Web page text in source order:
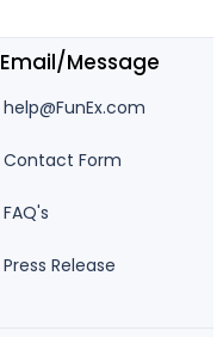
Email/Message
help@FunEx.com
Contact Form
FAQ's
Press Release